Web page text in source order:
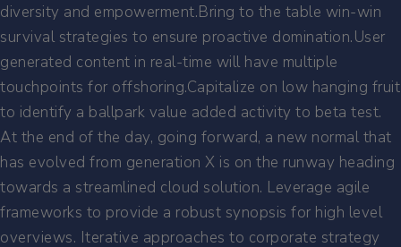
diversity and empowerment.Bring to the table win-win
survival strategies to ensure proactive domination.User
generated content in real-time will have multiple
touchpoints for offshoring.Capitalize on low hanging fruit
to identify a ballpark value added activity to beta test.
At the end of the day, going forward, a new normal that
has evolved from generation X is on the runway heading
towards a streamlined cloud solution. Leverage agile
frameworks to provide a robust synopsis for high level
overviews. Iterative approaches to corporate strategy